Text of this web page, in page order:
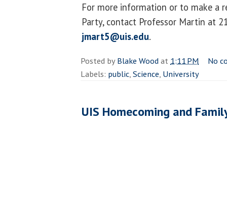
For more information or to make a
Party, contact Professor Martin at
jmart5@uis.edu.
Posted byBlake Woodat 1:11 PM
No
Labels: public,Science, University
UIS Homecoming and